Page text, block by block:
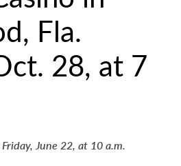
Fla.
28, at 7
June 22, at 10 a.m.